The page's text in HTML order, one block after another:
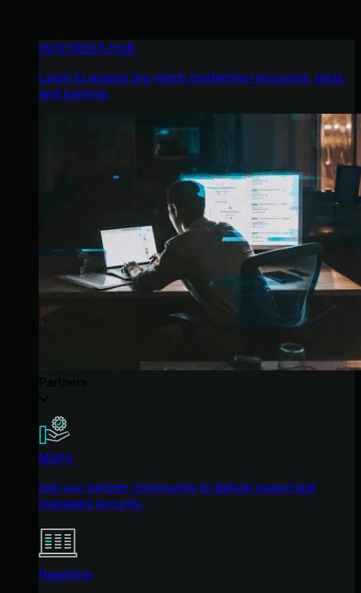
HUNTRESS HUB
Login to access top-notch marketing resources, tools,
and training.
MSPs
Join our partner community to deliver expert-led
managed security.
Resellers